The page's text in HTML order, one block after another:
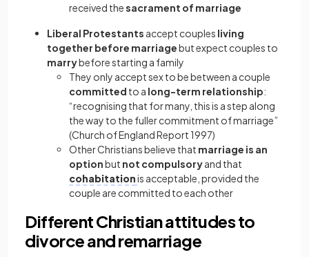
received thesacrament of marriage
Liberal Protestants accept couples living
together before marriagebut expect couples to
marrybefore starting a family
They only accept sex to be between a couple
committed to a long-term relationship:
“recognising that for many, this is a step along
the way to the fuller commitment of marriage”
(Church of England Report 1997)
Other Christians believe that marriage is an
optionbut not compulsoryand that
cohabitationis acceptable, provided the
couple are committed to each other
Different Christian attitudes to
divorce and remarriage